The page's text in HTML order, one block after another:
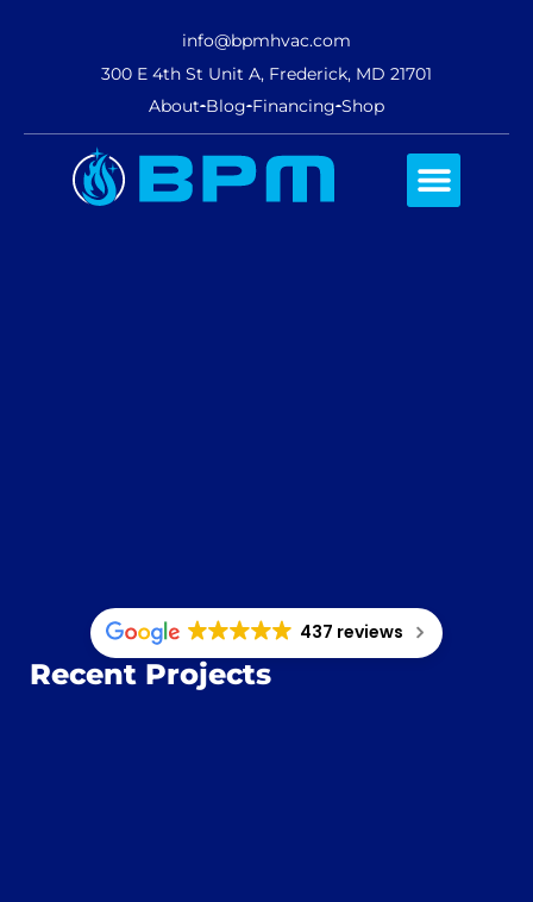
info@bpmhvac.com
300 E 4th St Unit A, Frederick, MD 21701
About Blog Financing Shop
437 reviews
Recent Projects